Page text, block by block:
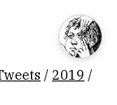
/ 2019 /